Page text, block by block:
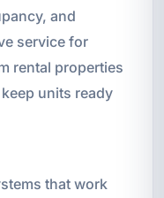
and
service for
rental properties
units ready
that work